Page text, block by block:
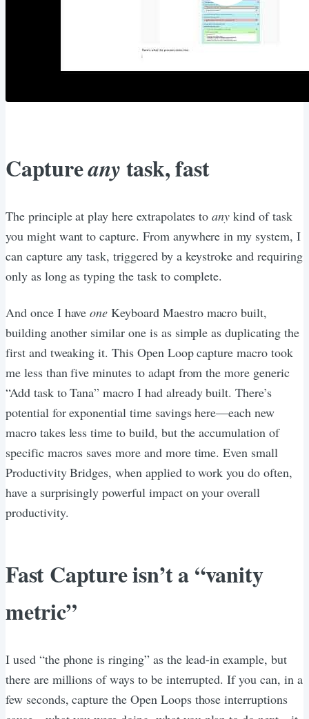
Captureany task, fast
The principle at play here extrapolates toany kind of task
you might want to capture. From anywhere in my system, I
can capture any task, triggered by a keystroke and requiring
only as long as typing the task to complete.
And once I haveone Keyboard Maestro macro built,
building another similar one is as simple as duplicating the
first and tweaking it. This Open Loop capture macro took
me less than five minutes to adapt from the more generic
“Add task to Tana” macro I had already built. There’s
potential for exponential time savings here—each new
macro takes less time to build, but the accumulation of
specific macros saves more and more time. Even small
Productivity Bridges, when applied to work you do often,
have a surprisingly powerful impact on your overall
productivity.
Fast Capture isn’t a “vanity
metric”
I used “the phone is ringing” as the lead-in example, but
there are millions of ways to be interrupted. If you can, in a
few seconds, capture the Open Loops those interruptions